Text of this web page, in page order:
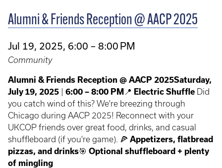
Alumni & Friends Reception @ AACP 2025
Jul 19, 2025, 6:00 – 8:00 PM
Community
Alumni & Friends Reception @ AACP 2025Saturday,
July 19, 2025
6:00 – 8:00 PM 📍 Electric Shuffle Did
you catch wind of this? We're breezing through
Chicago during AACP 2025! Reconnect with your
UKCOP friends over great food, drinks, and casual
shuffleboard (if you're game). 🍕 Appetizers, flatbread
pizzas, and drinks🎯 Optional shuffleboard + plenty
of mingling